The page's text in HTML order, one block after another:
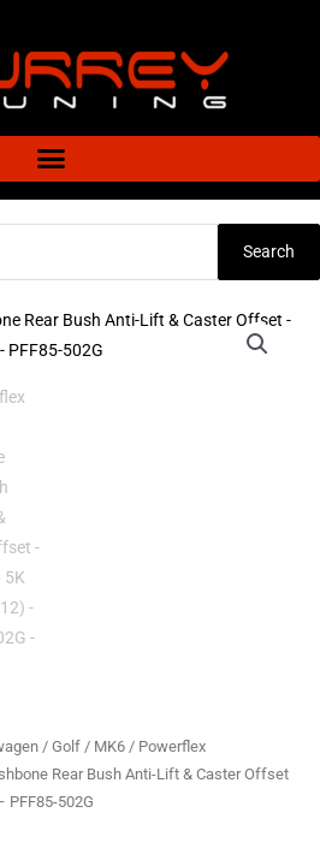
Search
/ Golf / MK6 / Powerflex
Rear Bush Anti-Lift & Caster Offset
PFF85-502G